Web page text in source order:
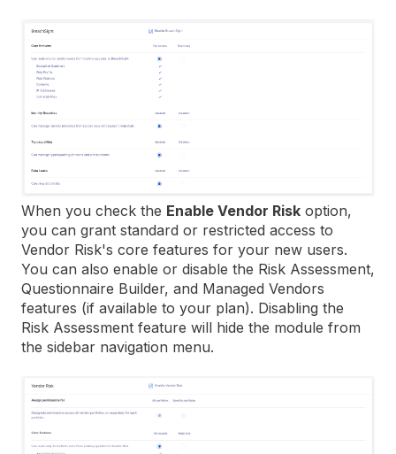
When you check the Enable Vendor Risk option,
you can grant standard or restricted access to
Vendor Risk's core features for your new users.
You can also enable or disable the Risk Assessment,
Questionnaire Builder, and Managed Vendors
features (if available to your plan). Disabling the
Risk Assessment feature will hide the module from
the sidebar navigation menu.